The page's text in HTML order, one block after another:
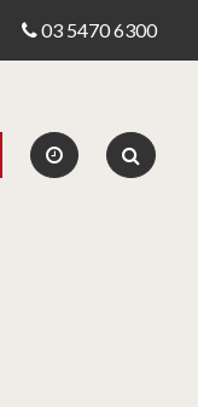
03 5470 6300